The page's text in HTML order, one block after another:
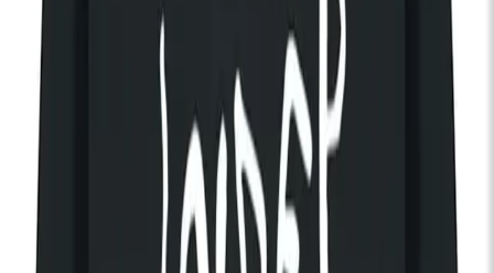
Brigitte Calls Me Baby
Tue 15 Sep 2026